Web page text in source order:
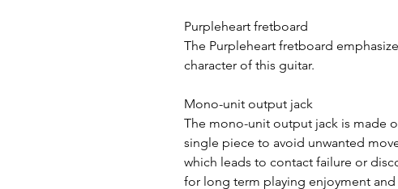
Purpleheart fretboard
The Purpleheart fretboard
character of this guitar.
Mono-unit output jack
The mono-unit output jack is made
single piece to avoid unwanted
which leads to contact failure or
for long term playing enjoyment